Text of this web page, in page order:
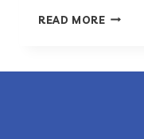
READ MOREYOUR